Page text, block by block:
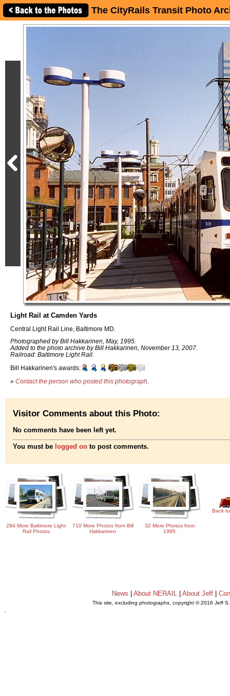
The CityRails Transit Photo
Light Rail at Camden Yards
Central Light Rail Line, Baltimore MD.
Photographed by Bill Hakkarinen, May, 1995.
Added to the photo archive by Bill Hakkarinen, November 13, 2007.
Railroad: Baltimore Light Rail.
Bill Hakkarinen's awards:
» Contact the person who posted this photograph
Visitor Comments about this Photo:
No comments have been left yet.
You must be logged on to post comments.
284 More Baltimore Light
Rail Photos
710 More Photos from Bill
Hakkarinen
32 More Photos from
1995
Back
News About NERAIL| About Jeff|
This site, excluding photographs, copyright © 2016 Jeff